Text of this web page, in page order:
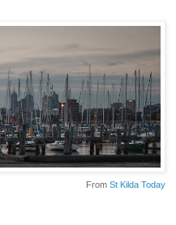
From St Kilda Today